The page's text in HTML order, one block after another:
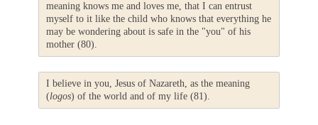
meaning knows me and loves me, that I can entrust
myself to it like the child who knows that everything he
may be wondering about is safe in the "you" of his
mother (80).
I believe in you, Jesus of Nazareth, as the meaning
(logos) of the world and of my life (81).